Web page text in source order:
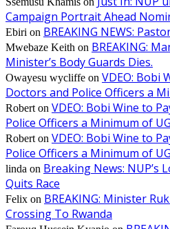
Campaign Portrait Ahead
Ebiri on BREAKING NEWS:
Mwebaze Keith on BREAKING:
Minister’s Body Guards Dies.
Owayesu wycliffe on VDEO: Bobi
Doctors and Police Officers a
Robert on VDEO: Bobi Wine to
Police Officers a Minimum of
Robert on VDEO: Bobi Wine to
Police Officers a Minimum of
linda on Breaking News: NUP’s
Quits Race
Felix on BREAKING: Minister
Crossing To Rwanda